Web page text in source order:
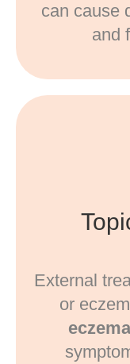
can cause
and
External
or
eczema